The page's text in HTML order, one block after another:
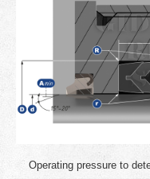
Operating pressure to